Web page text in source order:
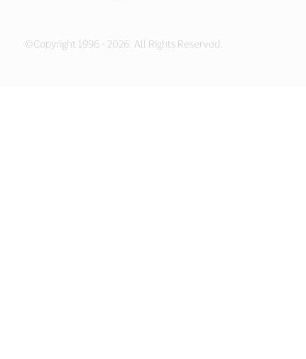
©Copyright 1996 - 2026. All Rights Reserved.